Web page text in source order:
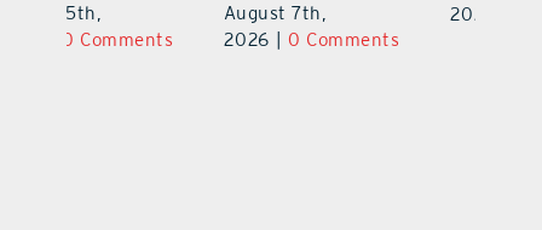
2026
0 Comments
August 5th,
2026 | 0 Comments